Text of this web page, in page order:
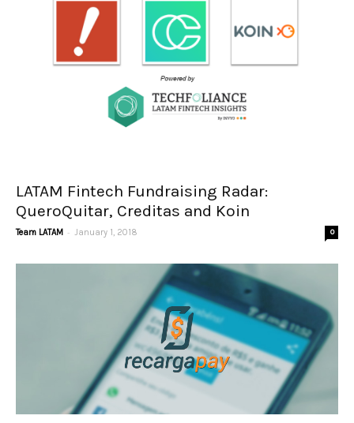
LATAM Fintech Fundraising Radar:
QueroQuitar, Creditas and Koin
Team LATAM - January 1, 2018 0